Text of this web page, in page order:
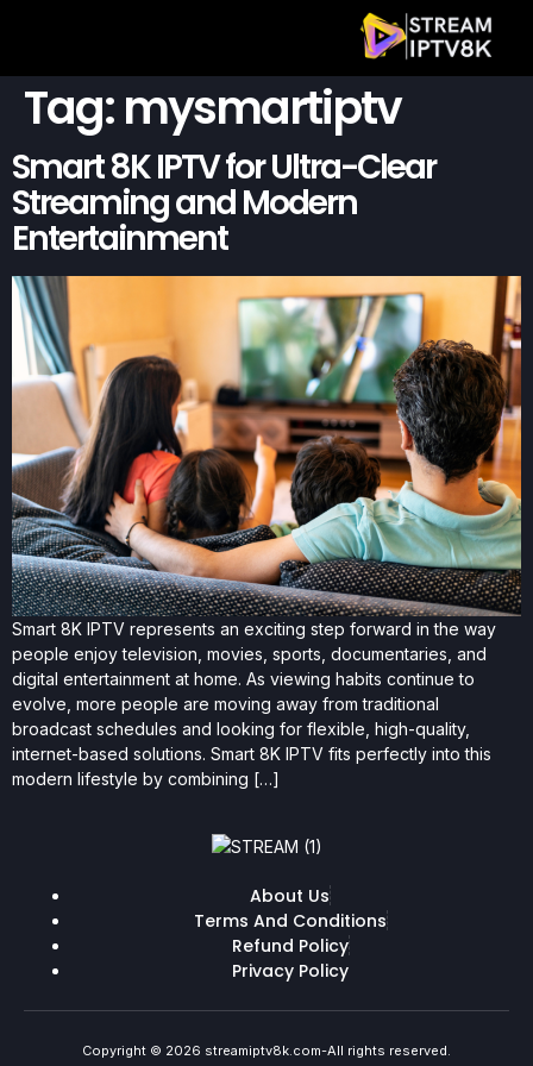
Tag:mysmartiptv
Smart 8K IPTV for Ultra-Clear
Streaming and Modern
Entertainment
Smart 8K IPTV represents an exciting step forward in the way
people enjoy television, movies, sports, documentaries, and
digital entertainment at home. As viewing habits continue to
evolve, more people are moving away from traditional
broadcast schedules and looking for flexible, high-quality,
internet-based solutions. Smart 8K IPTV fits perfectly into this
modern lifestyle by combining […]
About Us
Terms And Conditions
Refund Policy
Privacy Policy
Copyright © 2026 streamiptv8k.com-All rights reserved.